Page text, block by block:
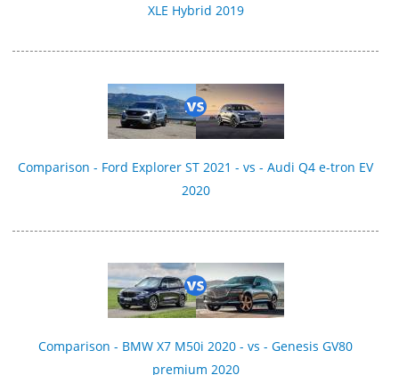
XLE Hybrid 2019
Comparison - Ford Explorer ST 2021 - vs - Audi Q4 e-tron EV
2020
Comparison - BMW X7 M50i 2020 - vs - Genesis GV80
premium 2020